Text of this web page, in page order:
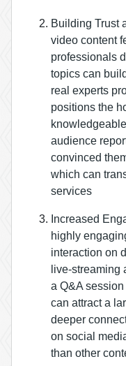
Building Trust
video content
professionals
topics can
real experts
positions the
audience
convinced
which can
services​
Increased
highly
interaction on
live-streaming
a Q&A
can attract a
deeper
on social
than other